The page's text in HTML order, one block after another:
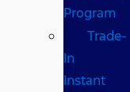
Program
Trade-
In
Instant